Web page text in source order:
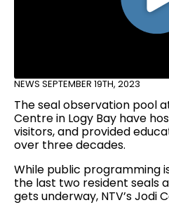
NEWS SEPTEMBER 19TH, 2023
The seal observation pool
Centre in Logy Bay have
visitors, and provided
over three decades.
While public programming
the last two resident seals
gets underway, NTV’s Jodi